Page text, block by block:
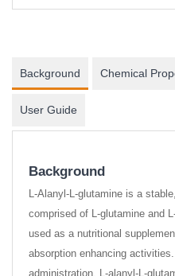
Background Chemical
User Guide
Background
L-Alanyl-L-glutamine is a
comprised of L-glutamine and
used as a nutritional
absorption enhancing
administration, L-alanyl-L-